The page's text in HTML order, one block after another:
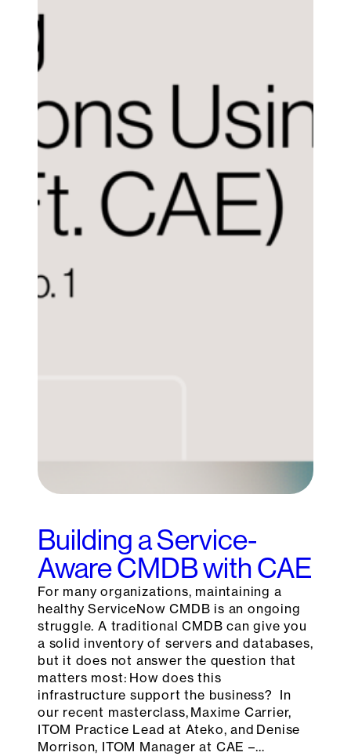
Building a Service-
Aware CMDB with CAE
For many organizations, maintaining a
healthy ServiceNow CMDB is an ongoing
struggle. A traditional CMDB can give you
a solid inventory of servers and databases,
but it does not answer the question that
matters most: How does this
infrastructure support the business? In
our recent masterclass, Maxime Carrier,
ITOM Practice Lead at Ateko, and Denise
Morrison, ITOM Manager at CAE –…